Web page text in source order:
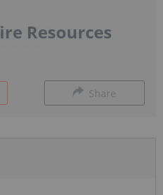
Resources
Share